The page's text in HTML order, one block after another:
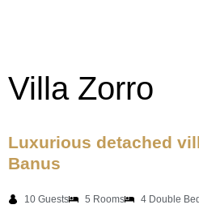
Villa Zorro
Luxurious detached
Banus
10 Guests 5 Rooms 4 Double